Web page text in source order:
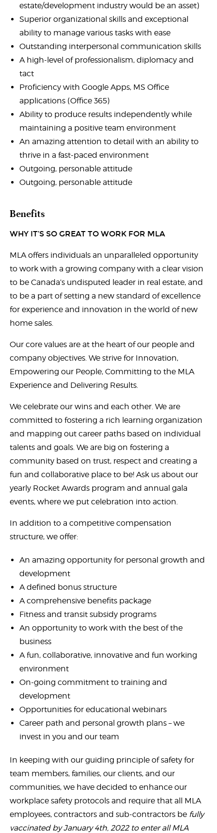
estate/development industry would be an asset)
Superior organizational skills and exceptional
ability to manage various tasks with ease
Outstanding interpersonal communication skills
A high-level of professionalism, diplomacy and
tact
Proficiency with Google Apps, MS Office
applications (Office 365)
Ability to produce results independently while
maintaining a positive team environment
An amazing attention to detail with an ability to
thrive in a fast-paced environment
Outgoing, personable attitude
Outgoing, personable attitude
Benefits
WHY IT’S SO GREAT TO WORK FOR MLA
MLA offers individuals an unparalleled opportunity
to work with a growing company with a clear vision
to be Canada’s undisputed leader in real estate, and
to be a part of setting a new standard of excellence
for experience and innovation in the world of new
home sales.
Our core values are at the heart of our people and
company objectives. We strive for Innovation,
Empowering our People, Committing to the MLA
Experience and Delivering Results.
We celebrate our wins and each other. We are
committed to fostering a rich learning organization
and mapping out career paths based on individual
talents and goals. We are big on fostering a
community based on trust, respect and creating a
fun and collaborative place to be! Ask us about our
yearly Rocket Awards program and annual gala
events, where we put celebration into action.
In addition to a competitive compensation
structure, we offer:
An amazing opportunity for personal growth and
development
A defined bonus structure
A comprehensive benefits package
Fitness and transit subsidy programs
An opportunity to work with the best of the
business
A fun, collaborative, innovative and fun working
environment
On-going commitment to training and
development
Opportunities for educational webinars
Career path and personal growth plans – we
invest in you and our team
In keeping with our guiding principle of safety for
team members, families, our clients, and our
communities, we have decided to enhance our
workplace safety protocols and require that all MLA
employees, contractors and sub-contractors be fully
vaccinated by January 4th, 2022 to enter all MLA